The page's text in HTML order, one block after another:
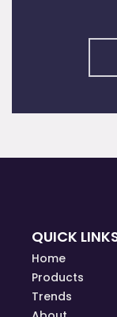
QUICK
Home
Products
Trends